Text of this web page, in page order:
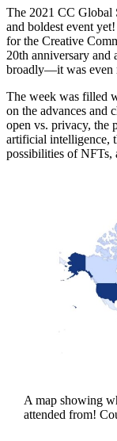
The 2021 CC Global
and boldest event
for the Creative
20th anniversary and
broadly—it was even
The week was filled
on the advances and
open vs. privacy,
artificial intelligence,
possibilities of NFTs,
A map showing
attended from!